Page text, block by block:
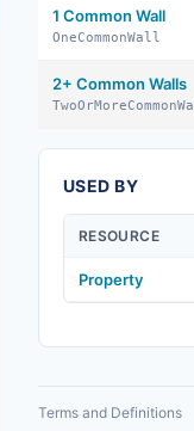
1 Common Wall
OneCommonWall
2+ Common Walls
USED BY
RESOURCE
Property
Terms and Definitions